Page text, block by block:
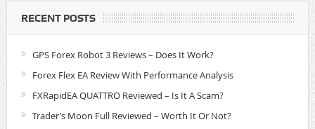
RECENT POSTS
GPS Forex Robot 3 Reviews – Does It Work?
Forex Flex EA Review With Performance Analysis
FXRapidEA QUATTRO Reviewed – Is It A Scam?
Trader’s Moon Full Reviewed – Worth It Or Not?